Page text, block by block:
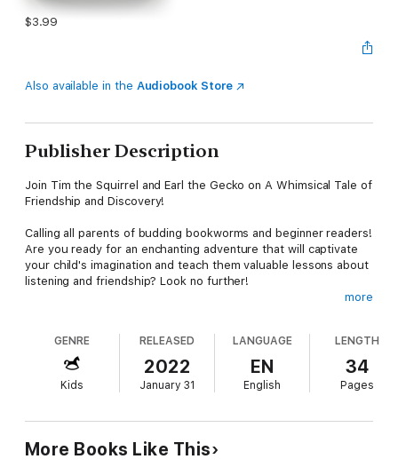
$3.99
Also available in the Audiobook Store
Publisher Description
Join Tim the Squirrel and Earl the Gecko on A Whimsical Tale of
Friendship and Discovery!
Calling all parents of budding bookworms and beginner readers!
Are you ready for an enchanting adventure that will captivate
your child's imagination and teach them valuable lessons about
listening and friendship? Look no further!
discovery! In a cozy tree by the bay, these two unlikely pals
explore the lush woods, creating memories and learning
important lessons about communication and friendship. But
there's one problem: Earl can’t hear his own echo! What will
This beautifully illustrated picture book, filled with clever
rhymes and playful rhythm, is more than just a fun adventure.
more
GENRE
Kids
RELEASED
2022
January 31
LANGUAGE
EN
English
LENGTH
34
Pages
More Books Like This